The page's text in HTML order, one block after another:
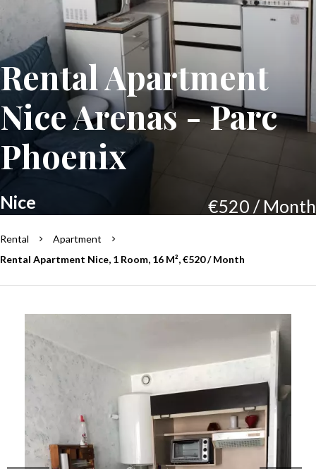
Rental Apartment
Nice Arenas - Parc
Phoenix
Nice €520 / Month
Rental
Apartment
Rental Apartment Nice, 1 Room, 16 M², €520 / Month